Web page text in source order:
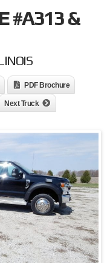
#A313 &
PDF Brochure
Next Truck